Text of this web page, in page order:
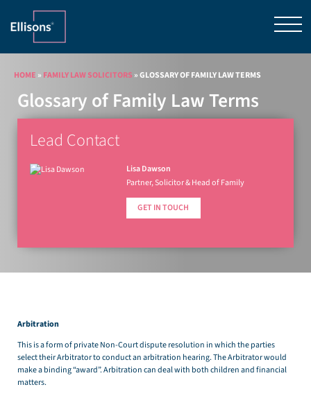
HOME » FAMILY LAW SOLICITORS »GLOSSARY OF FAMILY LAW TERMS
Glossary of Family Law Terms
Lead Contact
Lisa Dawson
Partner, Solicitor & Head of Family
GET IN TOUCH
Arbitration
This is a form of private Non-Court dispute resolution in which the parties
select their Arbitrator to conduct an arbitration hearing. The Arbitrator would
make a binding “award”. Arbitration can deal with both children and financial
matters.